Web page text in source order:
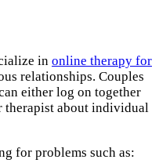
in online therapy for
relationships. Couples
either log on together
therapist about individual
for problems such as: